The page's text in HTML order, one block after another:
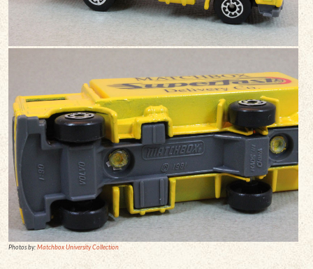
Photos by:Matchbox University Collection